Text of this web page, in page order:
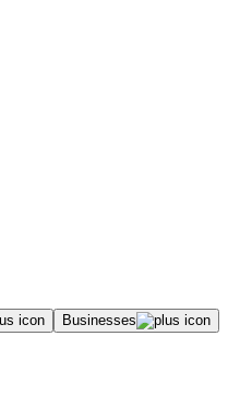
Businesses